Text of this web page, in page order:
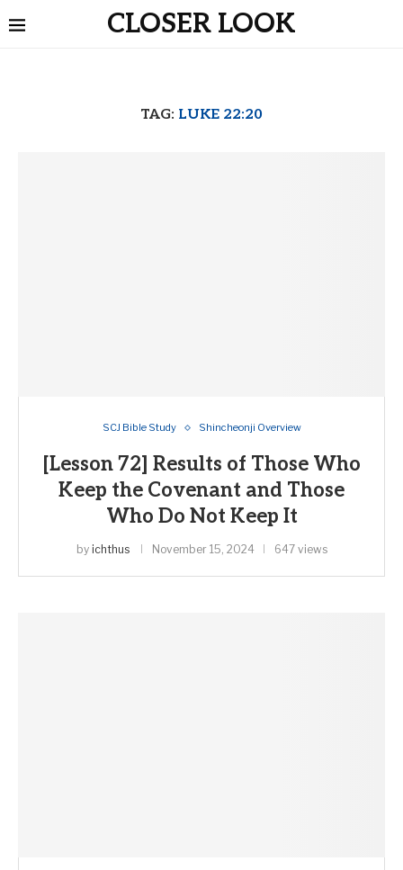
CLOSER LOOK
TAG: LUKE 22:20
SCJ Bible Study Shincheonji Overview
[Lesson 72] Results of Those Who
Keep the Covenant and Those
Who Do Not Keep It
by ichthus November 15, 2024 647 views